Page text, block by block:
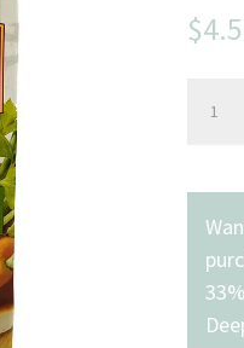
$
Salt
Added,